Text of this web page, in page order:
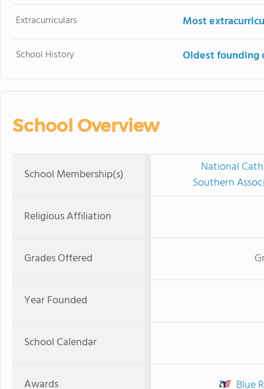
Extracurriculars Most
School History Oldest founding
School Overview
School Membership(s)
National
Southern
Religious Affiliation
Grades Offered
Year Founded
School Calendar
Awards Blue